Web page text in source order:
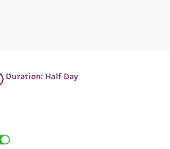
Duration: Half Day